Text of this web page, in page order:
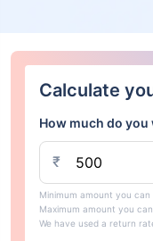
Calculate
How much do
₹
Minimum amount you can
Maximum amount you
We have used a return